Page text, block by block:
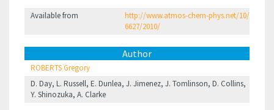
Available from
http://www.atmos-chem-phys.net/10/
6627/2010/
Author
ROBERTS Gregory
D. Day, L. Russell, E. Dunlea, J. Jimenez, J. Tomlinson, D. Collins,
Y. Shinozuka, A. Clarke